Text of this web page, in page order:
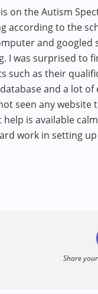
on the Autism
according to the
and
I was surprised to
as their
and a lot
seen any
is available
work in setting up
Share